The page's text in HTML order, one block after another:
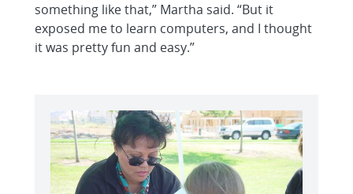
something like that,” Martha said. “But it
exposed me to learn computers, and I thought
it was pretty fun and easy.”